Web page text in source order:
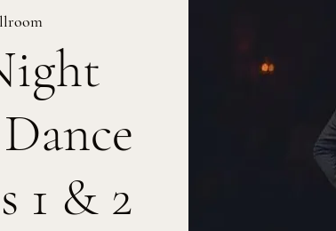
1 & 2